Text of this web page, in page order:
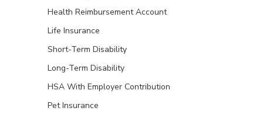
Health Reimbursement Account
Life Insurance
Short-Term Disability
Long-Term Disability
HSA With Employer Contribution
Pet Insurance